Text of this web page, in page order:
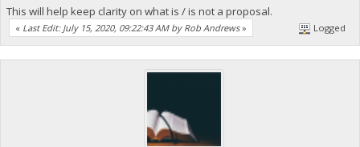
This will help keep clarity on what is / is not a proposal.
« Last Edit: July 15, 2020, 09:22:43 AM by Rob Andrews» Logged